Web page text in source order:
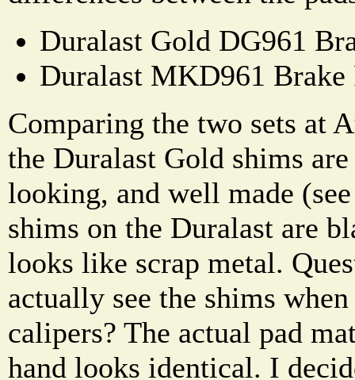
Duralast Gold DG961
Duralast MKD961 Brake
Comparing the two sets at
the Duralast Gold shims
looking, and well made
shims on the Duralast are
looks like scrap metal.
actually see the shims
calipers? The actual pad
hand looks identical. I